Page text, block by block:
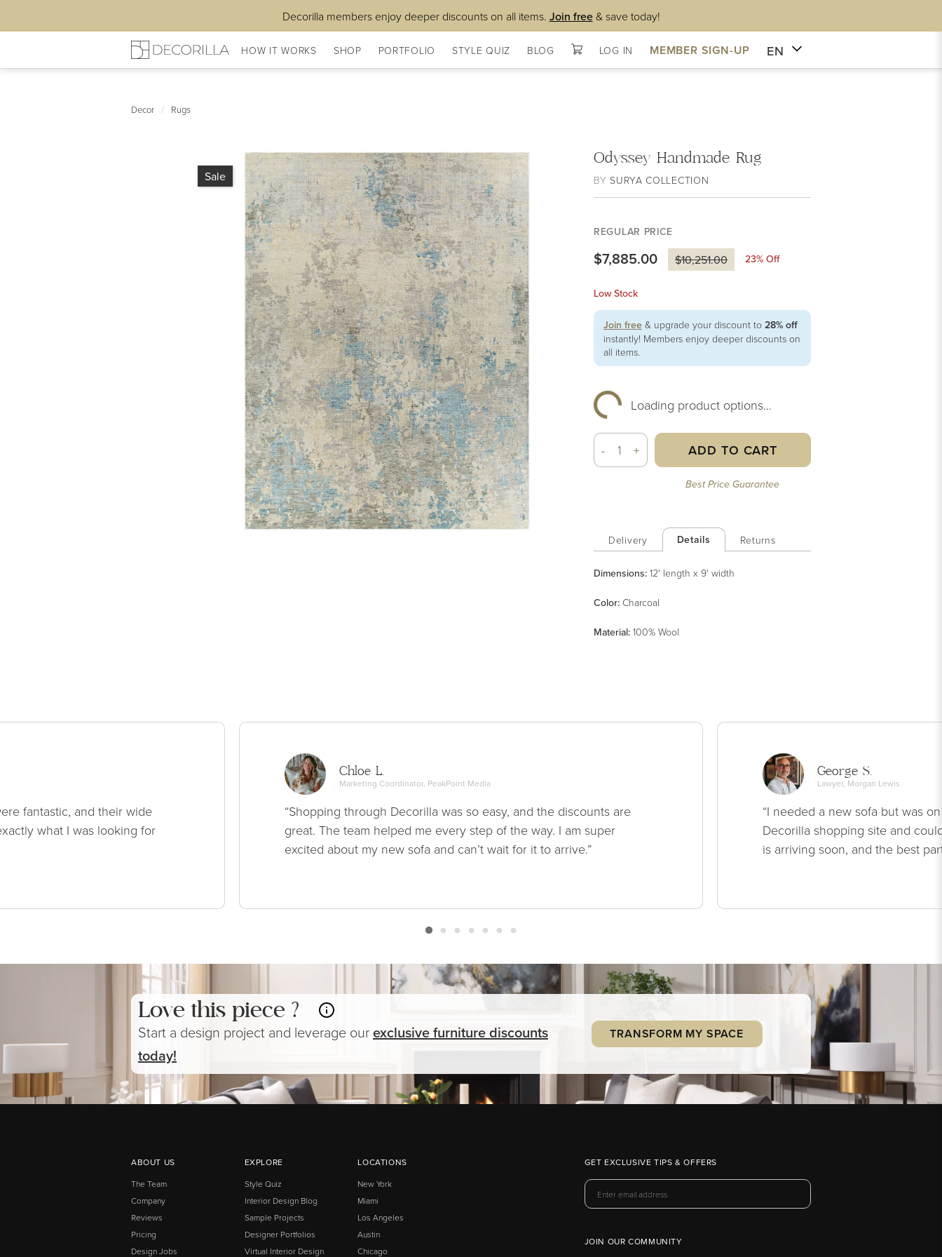
Decorilla members enjoy deeper discounts on all items. Join free& save today!
HOW IT WORKS SHOP PORTFOLIO STYLE QUIZ BLOG LOG IN MEMBER SIGN-UP EN
Decor / Rugs
Sale
Odyssey Handmade Rug
BYSURYA COLLECTION
REGULAR PRICE
$7,885.00 $10,251.00 23% Off
Low Stock
Join free & upgrade your discount to 28% off
instantly! Members enjoy deeper discounts on
all items.
Loading product options...
- + ADD TO CART
Best Price Guarantee
Delivery Details Returns
Dimensions: 12' length x 9' width
Color: Charcoal
Material: 100% Wool
fantastic, and their wide
what I was looking for
Chloe L.
Marketing Coordinator, PeakPoint Media
“Shopping through Decorilla was so easy, and the discounts are
great. The team helped me every step of the way. I am super
excited about my new sofa and can’t wait for it to arrive.”
George S.
Lawyer, Morgan Lewis
“I needed a new sofa but was
Decorilla shopping site and
is arriving soon, and the best
Love this piece ?
Start a design project and leverage ourexclusivefurniturediscounts
today!
TRANSFORM MY SPACE
ABOUT US
The Team
Company
Reviews
Pricing
Design Jobs
EXPLORE
Style Quiz
Interior Design Blog
Sample Projects
Designer Portfolios
Virtual Interior Design
LOCATIONS
New York
Miami
Los Angeles
Austin
Chicago
GET EXCLUSIVE TIPS & OFFERS
JOIN OUR COMMUNITY